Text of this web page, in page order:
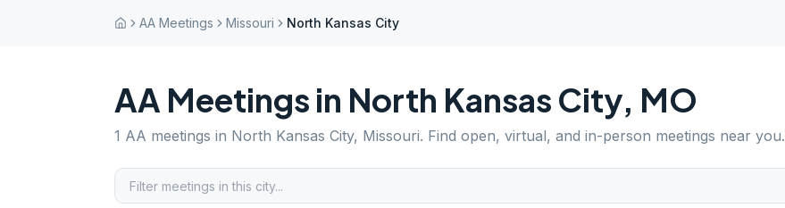
AA Meetings Missouri North Kansas City
AA Meetings in North Kansas City, MO
1 AA meetings in North Kansas City, Missouri. Find open, virtual, and in-person meetings near you.